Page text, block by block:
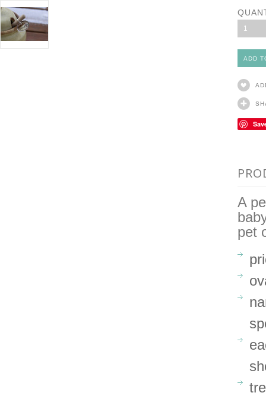
1
A
pet